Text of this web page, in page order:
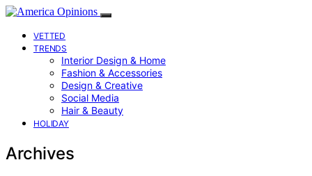
VETTED
TRENDS
Interior Design & Home
Fashion & Accessories
Design & Creative
Social Media
Hair & Beauty
HOLIDAY
Archives